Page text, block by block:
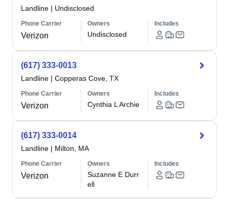
Landline | Undisclosed
Phone Carrier
Verizon
Owners
Undisclosed
Includes
(617) 333-0013
Landline | Copperas Cove, TX
Phone Carrier
Verizon
Owners
Cynthia L Archie
Includes
(617) 333-0014
Landline | Milton, MA
Phone Carrier
Verizon
Owners
Suzanne E Durr
ell
Includes